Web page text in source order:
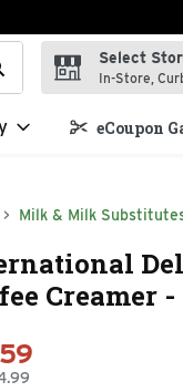
search term to
Select
In-Store,
eCoupon
Milk & Milk
Creamer